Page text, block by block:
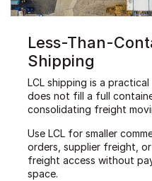
Less-Than-
Shipping
LCL shipping is a
does not fill a full
consolidating freight
Use LCL for smaller
orders, supplier freight,
freight access without
space.